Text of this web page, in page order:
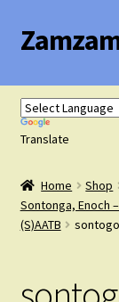
Skip
to
Skip
to
Flute Music
Saxophone
Clarinet Music
Translate
Home Shop
Sontonga, Enoch
(S)AATB